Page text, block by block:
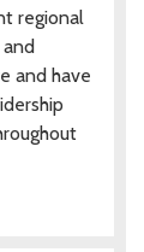
regional
and have